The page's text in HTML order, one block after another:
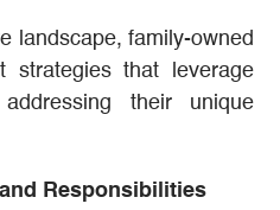
landscape, family-owned
strategies that leverage
their unique
Responsibilities